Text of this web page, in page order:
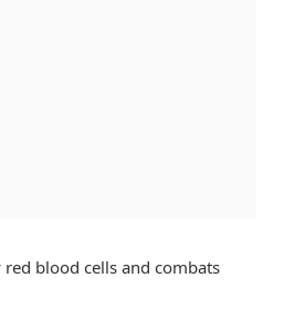
blood cells and combats